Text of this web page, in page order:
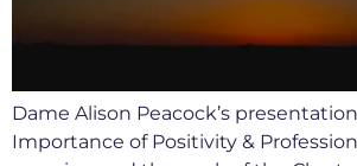
Dame Alison Peacock’s
Importance of Positivity &